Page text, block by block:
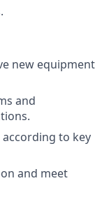
new equipment
and
to key
and meet